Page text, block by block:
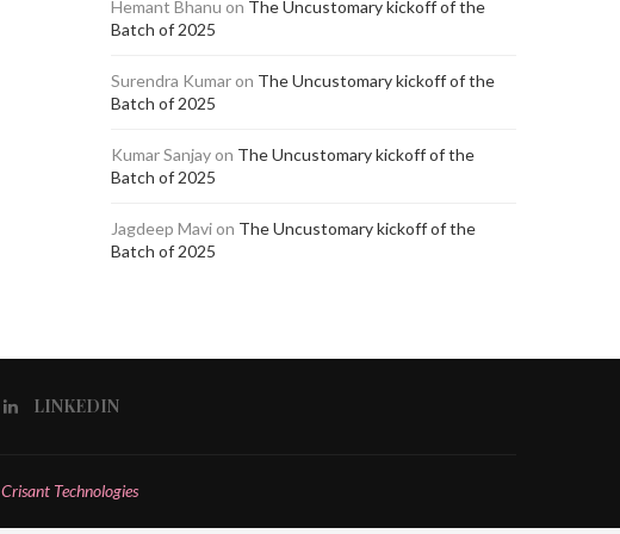
Hemant Bhanu on The Uncustomary kickoff of the
Batch of 2025
Surendra Kumar on The Uncustomary kickoff of the
Batch of 2025
Kumar Sanjay on The Uncustomary kickoff of the
Batch of 2025
Jagdeep Mavi on The Uncustomary kickoff of the
Batch of 2025
LINKEDIN
Crisant Technologies